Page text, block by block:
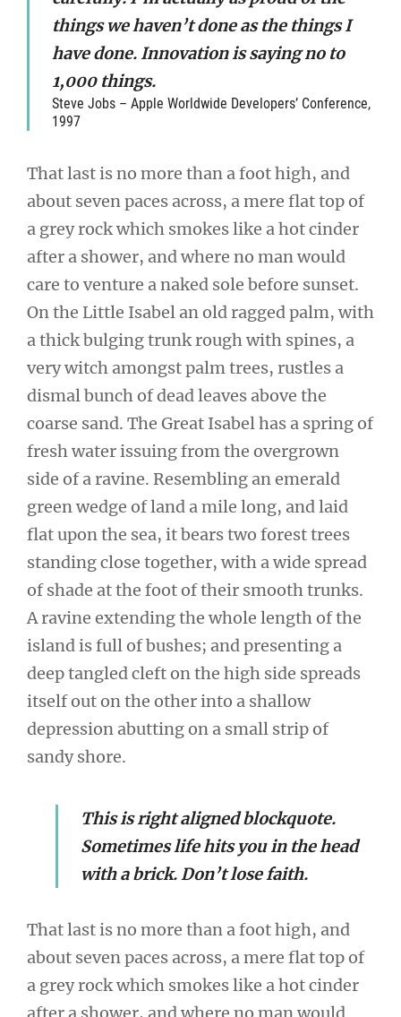
things we haven’t done as the things I
have done. Innovation is saying no to
1,000 things.
Steve Jobs – Apple Worldwide Developers’ Conference,
1997
That last is no more than a foot high, and
about seven paces across, a mere flat top of
a grey rock which smokes like a hot cinder
after a shower, and where no man would
care to venture a naked sole before sunset.
On the Little Isabel an old ragged palm, with
a thick bulging trunk rough with spines, a
very witch amongst palm trees, rustles a
dismal bunch of dead leaves above the
coarse sand. The Great Isabel has a spring of
fresh water issuing from the overgrown
side of a ravine. Resembling an emerald
green wedge of land a mile long, and laid
flat upon the sea, it bears two forest trees
standing close together, with a wide spread
of shade at the foot of their smooth trunks.
A ravine extending the whole length of the
island is full of bushes; and presenting a
deep tangled cleft on the high side spreads
itself out on the other into a shallow
depression abutting on a small strip of
sandy shore.
This is right aligned blockquote.
Sometimes life hits you in the head
with a brick. Don’t lose faith.
That last is no more than a foot high, and
about seven paces across, a mere flat top of
a grey rock which smokes like a hot cinder